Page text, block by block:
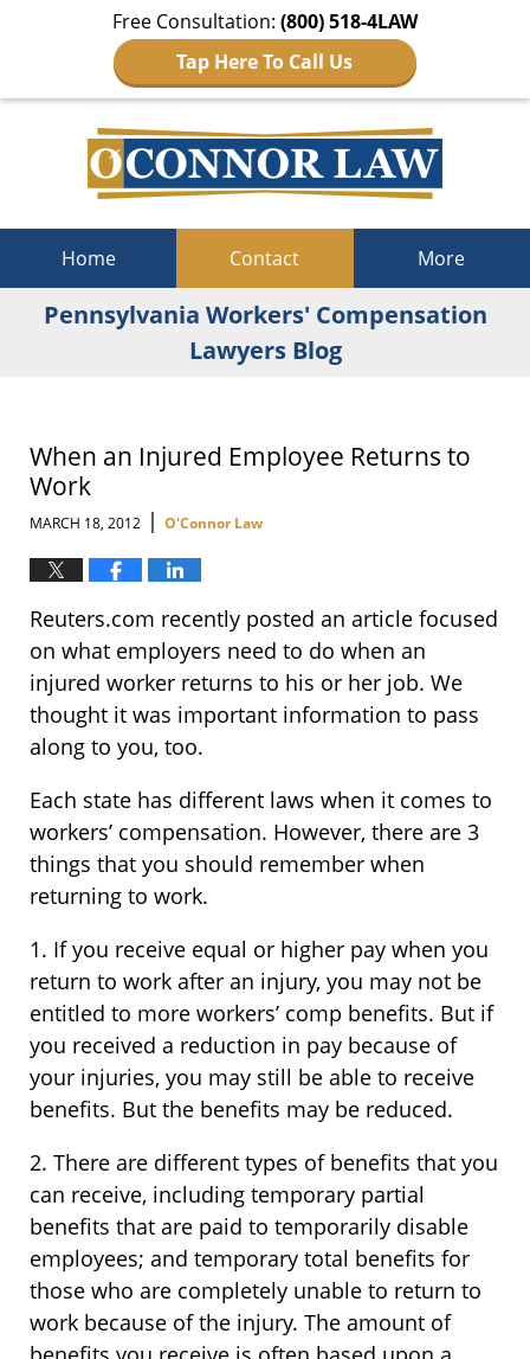
Free Consultation: (800) 518-4LAW
Tap Here To Call Us
Home Contact More
Pennsylvania Workers' Compensation
Lawyers Blog
When an Injured Employee Returns to
Work
MARCH 18, 2012 | O'Connor Law
Reuters.com recently posted an article focused
on what employers need to do when an
injured worker returns to his or her job. We
thought it was important information to pass
along to you, too.
Each state has different laws when it comes to
workers’ compensation. However, there are 3
things that you should remember when
returning to work.
1. If you receive equal or higher pay when you
return to work after an injury, you may not be
entitled to more workers’ comp benefits. But if
you received a reduction in pay because of
your injuries, you may still be able to receive
benefits. But the benefits may be reduced.
2. There are different types of benefits that you
can receive, including temporary partial
benefits that are paid to temporarily disable
employees; and temporary total benefits for
those who are completely unable to return to
work because of the injury. The amount of